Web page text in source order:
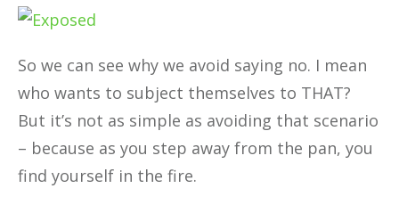
So we can see why we avoid saying no. I mean
who wants to subject themselves to THAT?
But it’s not as simple as avoiding that scenario
– because as you step away from the pan, you
find yourself in the fire.